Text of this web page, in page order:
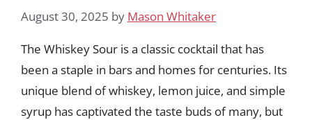
August 30, 2025 by Mason Whitaker
The Whiskey Sour is a classic cocktail that has
been a staple in bars and homes for centuries. Its
unique blend of whiskey, lemon juice, and simple
syrup has captivated the taste buds of many, but